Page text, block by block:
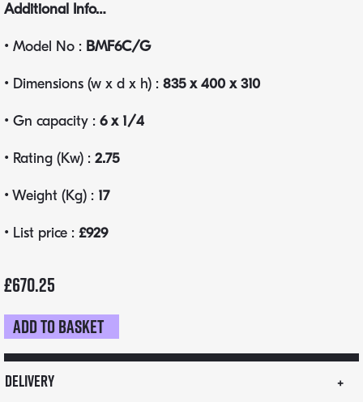
Additional Info…
• Model No : BMF6C/G
• Dimensions (w x d x h) : 835 x 400 x 310
• Gn capacity : 6 x 1/4
• Rating (Kw) : 2.75
• Weight (Kg) : 17
• List price : £929
£670.25
Parry
BMF
wet
Add to basket
Delivery